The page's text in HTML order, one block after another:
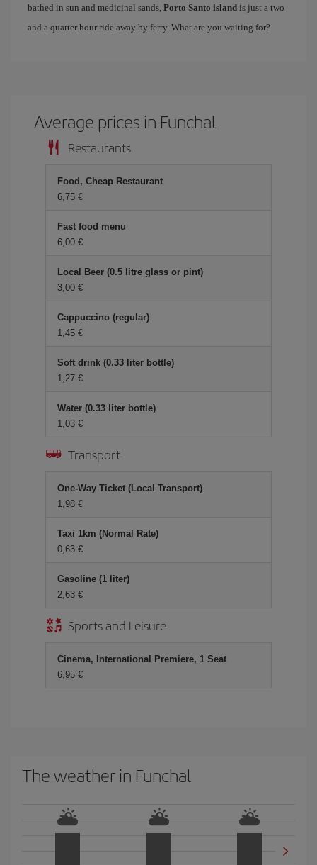
bathed in sun and medicinal sands, Porto Santo island is just a two
and a quarter hour ride away by ferry. What are you waiting for?
Average prices in Funchal
Restaurants
Food, Cheap Restaurant
6,75 €
Fast food menu
6,00 €
Local Beer (0.5 litre glass or pint)
3,00 €
Cappuccino (regular)
1,45 €
Soft drink (0.33 liter bottle)
1,27 €
Water (0.33 liter bottle)
1,03 €
Transport
One-Way Ticket (Local Transport)
1,98 €
Taxi 1km (Normal Rate)
0,63 €
Gasoline (1 liter)
2,63 €
Sports and Leisure
Cinema, International Premiere, 1 Seat
6,95 €
The weather in Funchal